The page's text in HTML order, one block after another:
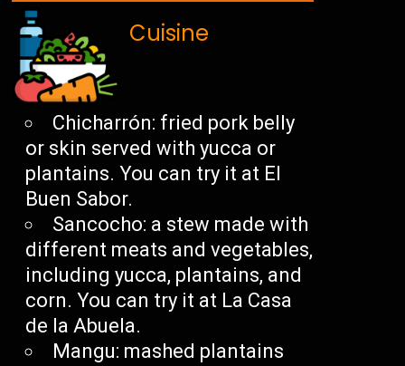
Cuisine
Chicharrón: fried pork belly
or skin served with yucca or
plantains. You can try it at El
Buen Sabor.
Sancocho: a stew made with
different meats and vegetables,
including yucca, plantains, and
corn. You can try it at La Casa
de la Abuela.
Mangu: mashed plantains